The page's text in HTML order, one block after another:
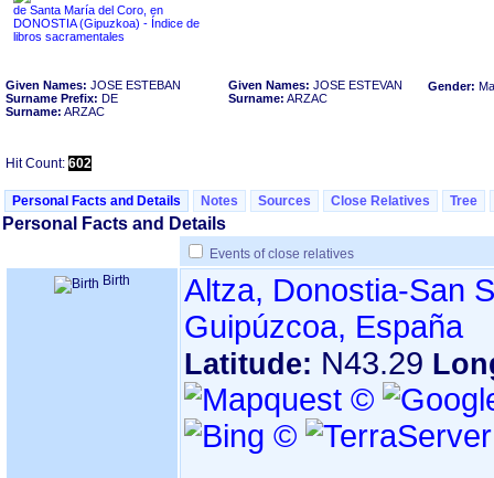
de Santa María del Coro, en
DONOSTIA ‏(Gipuzkoa)‏ - Índice de
libros sacramentales
Given Names: JOSE ESTEBAN
Surname Prefix: DE
Surname: ARZAC
Given Names: JOSE ESTEVAN
Surname: ARZAC
Gender:
Hit Count: 602
Personal Facts and Details Notes Sources Close Relatives Tree
Personal Facts and Details
Events of close relatives
Birth
Altza, Donostia-San
Guipúzcoa, España
Latitude: N43.29